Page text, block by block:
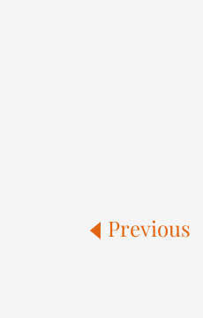
Previous